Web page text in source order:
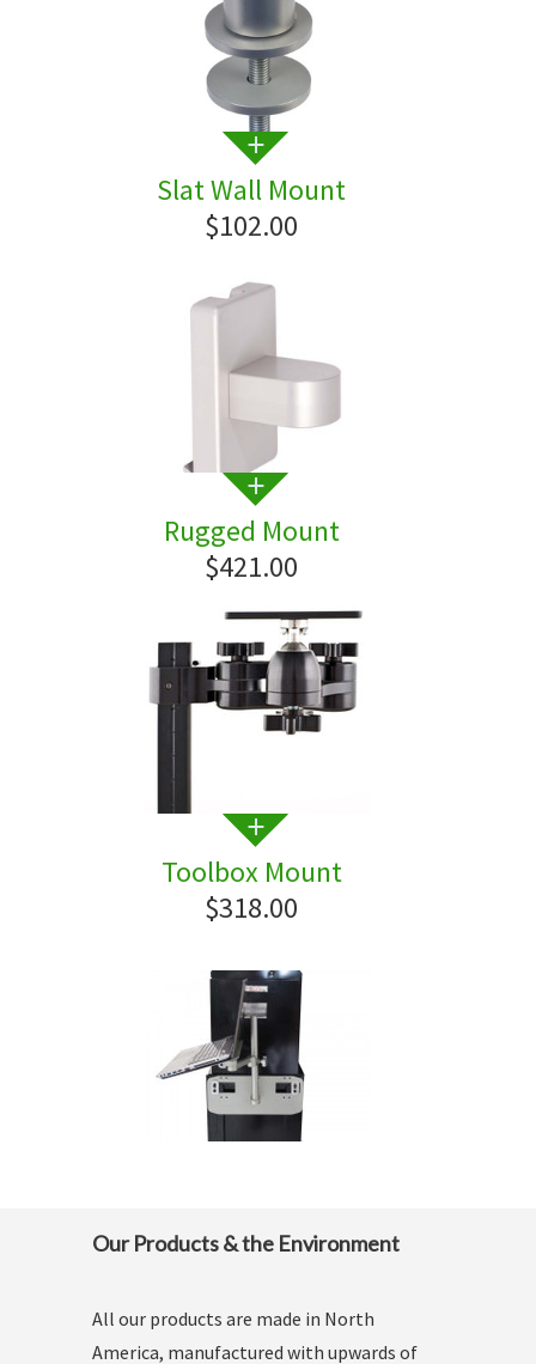
Slat Wall Mount
$102.00
Rugged Mount
$421.00
Toolbox Mount
$318.00
Our Products & the Environment
All our products are made in North
America, manufactured with upwards of